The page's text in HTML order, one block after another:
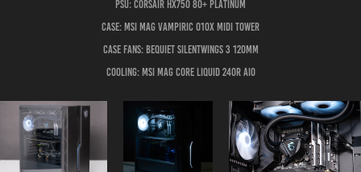
PSU: Corsair HX750 80+ Platinum
Case: MSI MAG Vampiric 010X Midi Tower
Case Fans: BeQuiet Silentwings 3 120mm
Cooling: MSI MAG Core Liquid 240R AIO